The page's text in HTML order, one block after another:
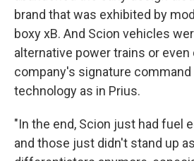
brand that was exhibited by
boxy xB. And Scion vehicles
alternative power trains or
company's signature
technology as in Prius.
"In the end, Scion just had fuel
and those just didn't stand up